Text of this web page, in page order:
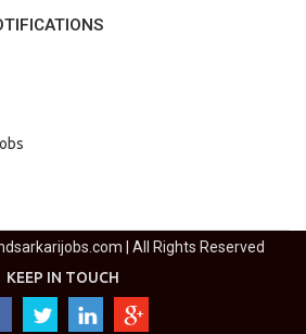
| All Rights Reserved
KEEP IN TOUCH